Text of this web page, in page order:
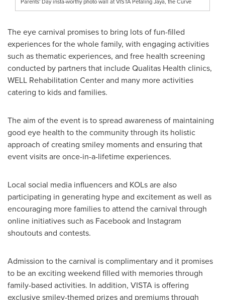
The eye carnival promises to bring lots of fun-filled
experiences for the whole family, with engaging activities
such as thematic experiences, and free health screening
conducted by partners that include Qualitas Health clinics,
WELL Rehabilitation Center and many more activities
catering to kids and families.
The aim of the event is to spread awareness of maintaining
good eye health to the community through its holistic
approach of creating smiley moments and ensuring that
event visits are once-in-a-lifetime experiences.
Local social media influencers and KOLs are also
participating in generating hype and excitement as well as
encouraging more families to attend the carnival through
online initiatives such as Facebook and Instagram
shoutouts and contests.
Admission to the carnival is complimentary and it promises
to be an exciting weekend filled with memories through
family-based activities. In addition, VISTA is offering
exclusive smiley-themed prizes and premiums through